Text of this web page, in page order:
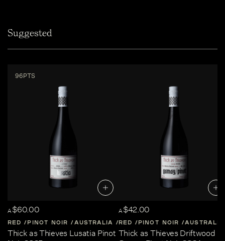
Suggested
96PTS
A$60.00
RED PINOT NOIR AUSTRALIA CENTRAL-VICTORIA
Thick as Thieves Lusatia Pinot
A$42.00
RED PINOT NOIR AUSTRALIA
Thick as Thieves Driftwood